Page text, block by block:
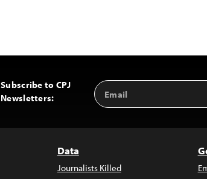
Subscribe to CPJ
Newsletters:
Email
Address
Data
Journalists Killed